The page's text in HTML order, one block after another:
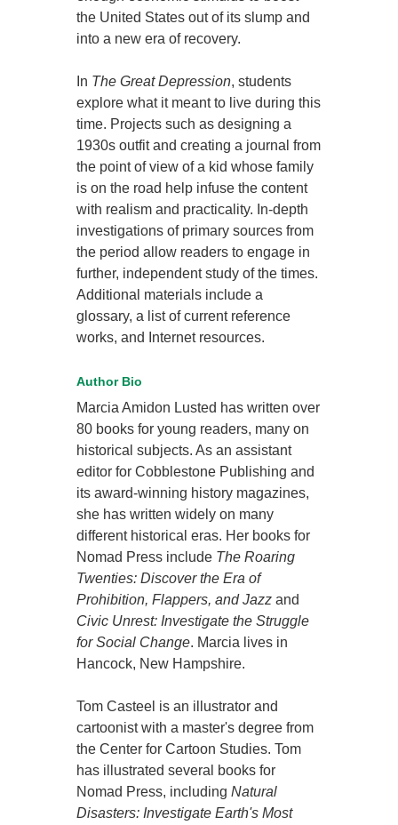
the United States out of its slump and
into a new era of recovery.
In The Great Depression, students
explore what it meant to live during this
time. Projects such as designing a
1930s outfit and creating a journal from
the point of view of a kid whose family
is on the road help infuse the content
with realism and practicality. In-depth
investigations of primary sources from
the period allow readers to engage in
further, independent study of the times.
Additional materials include a
glossary, a list of current reference
works, and Internet resources.
Author Bio
Marcia Amidon Lusted has written over
80 books for young readers, many on
historical subjects. As an assistant
editor for Cobblestone Publishing and
its award-winning history magazines,
she has written widely on many
different historical eras. Her books for
Nomad Press include The Roaring
Twenties: Discover the Era of
Prohibition, Flappers, and Jazz and
Civic Unrest: Investigate the Struggle
for Social Change. Marcia lives in
Hancock, New Hampshire.
Tom Casteel is an illustrator and
cartoonist with a master's degree from
the Center for Cartoon Studies. Tom
has illustrated several books for
Nomad Press, includingNatural
Disasters: Investigate Earth's Most